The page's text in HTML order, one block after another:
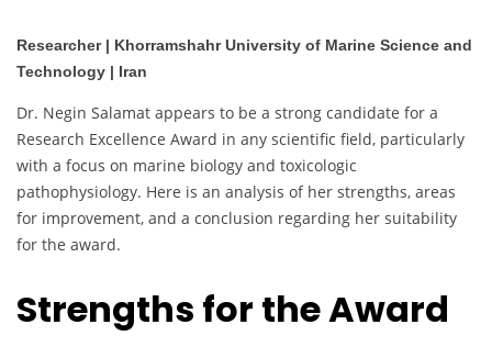
Researcher | Khorramshahr University of Marine Science and
Technology | Iran
Dr. Negin Salamat appears to be a strong candidate for a
Research Excellence Award in any scientific field, particularly
with a focus on marine biology and toxicologic
pathophysiology. Here is an analysis of her strengths, areas
for improvement, and a conclusion regarding her suitability
for the award.
Strengths for the Award